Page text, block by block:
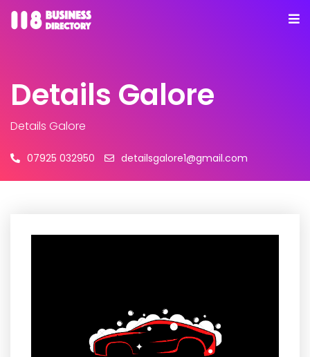
Details Galore
Details Galore
07925 032950 detailsgalore1@gmail.com